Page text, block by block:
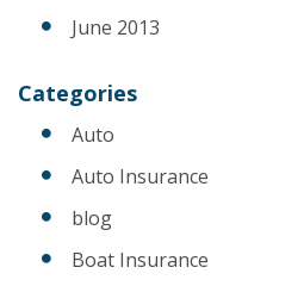
June 2013
Categories
Auto
Auto Insurance
blog
Boat Insurance